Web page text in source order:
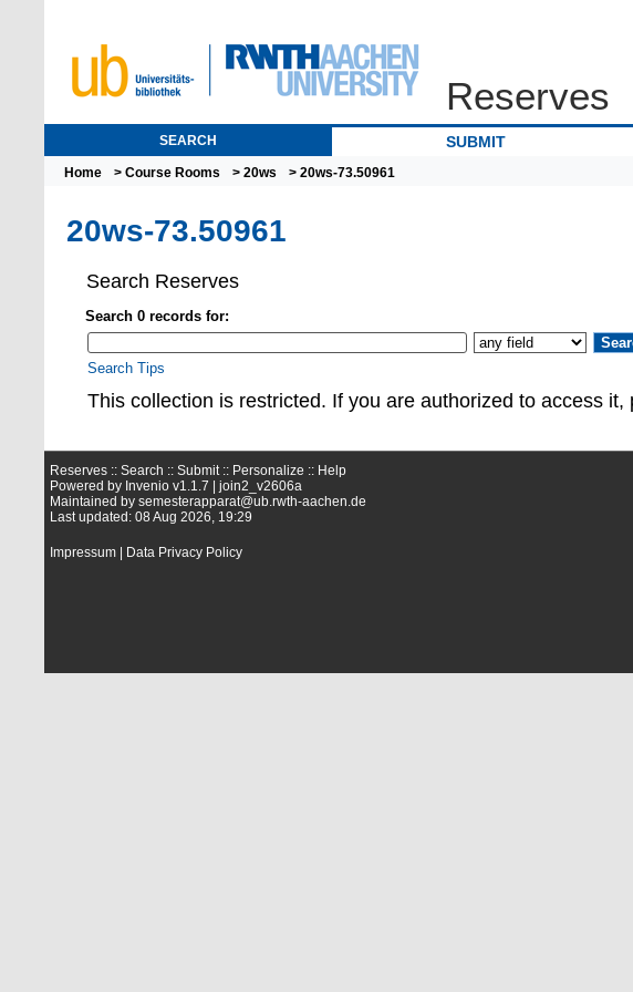
Reserves
SEARCH SUBMIT
Home >Course Rooms >20ws > 20ws-73.50961
20ws-73.50961
Search Reserves
Search 0 records for:
Search Tips
This collection is restricted. If you are
Reserves ::Search ::Submit:: Personalize :: Help
Powered by Invenio v1.1.7 |join2_v2606a
Maintained bysemesterapparat@ub.rwth-aachen.de
Last updated: 08 Aug 2026, 19:29
Impressum Data Privacy Policy